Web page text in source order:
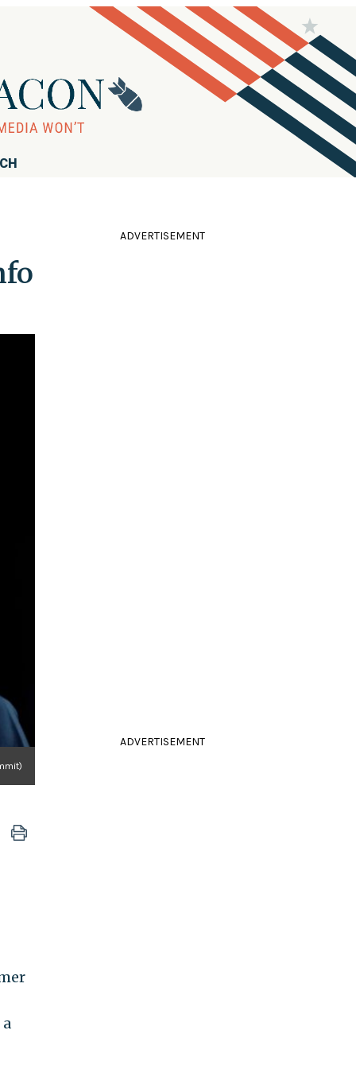
ADVERTISEMENT
ADVERTISEMENT